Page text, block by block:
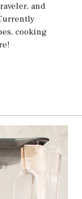
and
cooking